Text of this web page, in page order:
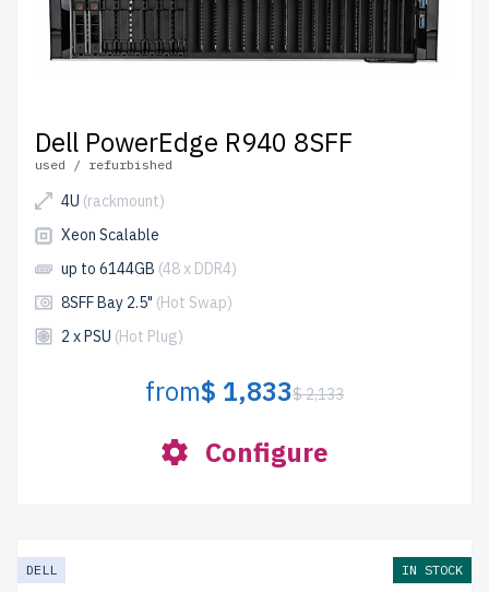
Dell PowerEdge R940 8SFF
used / refurbished
4U (rackmount)
Xeon Scalable
up to 6144GB (48 x DDR4)
8SFF Bay 2.5" (Hot Swap)
2 x PSU (Hot Plug)
from$ 1,833$ 2,133
Configure
DELL IN STOCK